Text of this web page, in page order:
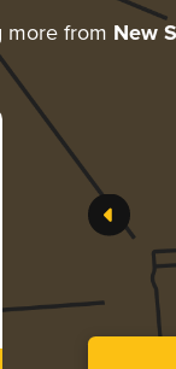
more from New